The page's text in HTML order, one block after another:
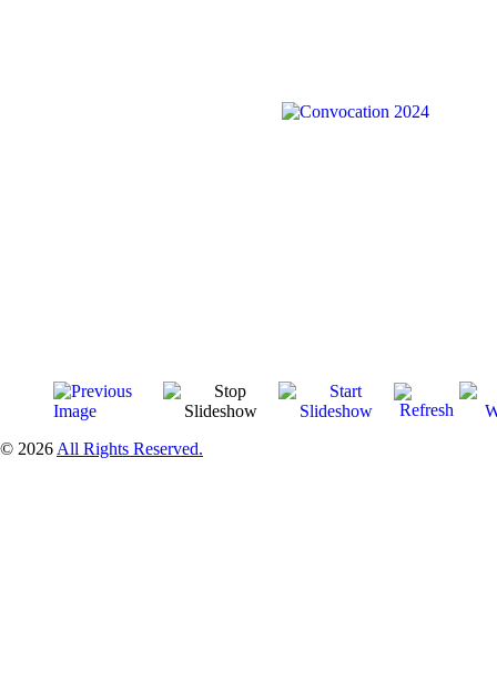
© 2026 All Rights Reserved.